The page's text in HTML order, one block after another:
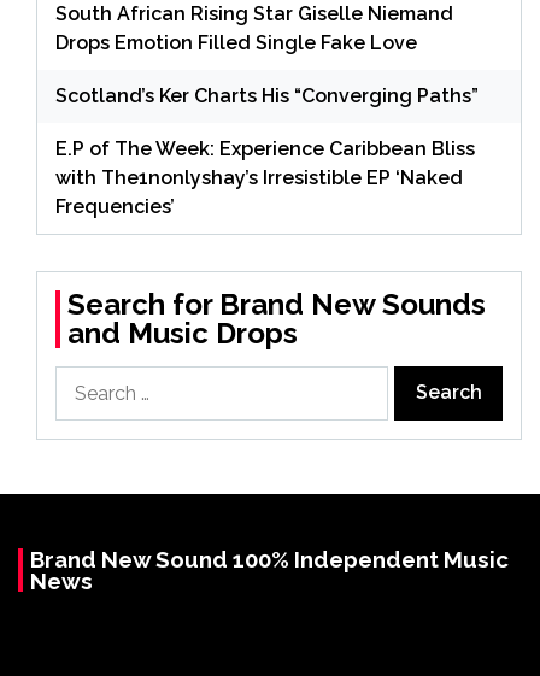
South African Rising Star Giselle Niemand
Drops Emotion Filled Single Fake Love
Scotland’s Ker Charts His “Converging Paths”
E.P of The Week: Experience Caribbean Bliss
with The1nonlyshay’s Irresistible EP ‘Naked
Frequencies’
Search for Brand New Sounds
and Music Drops
for:
Brand New Sound 100% Independent Music
News